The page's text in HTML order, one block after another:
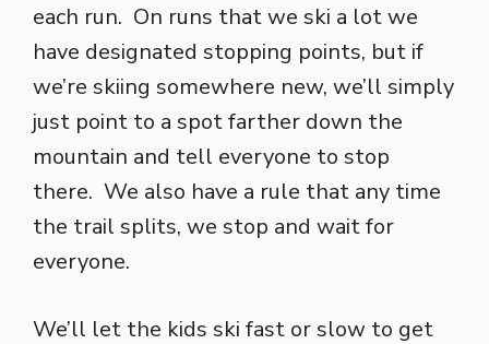
each run. On runs that we ski a lot we
have designated stopping points, but if
we’re skiing somewhere new, we’ll simply
just point to a spot farther down the
mountain and tell everyone to stop
there. We also have a rule that any time
the trail splits, we stop and wait for
everyone.
We’ll let the kids ski fast or slow to get